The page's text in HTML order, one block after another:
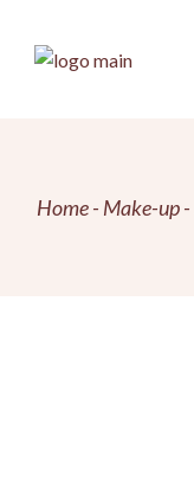
content
Home Make-up